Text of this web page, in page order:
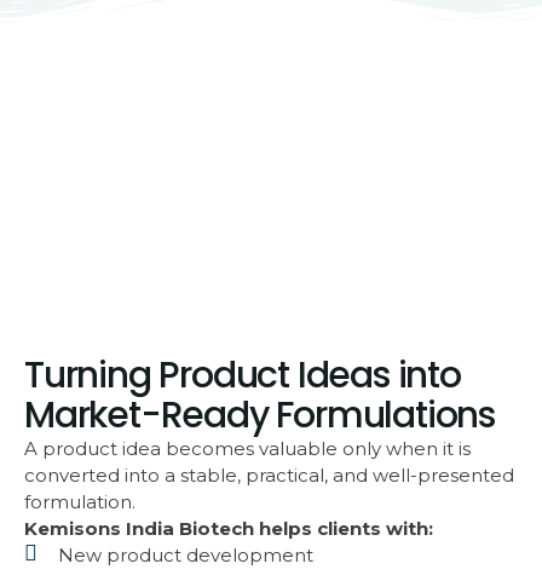
Turning Product Ideas into
Market-Ready Formulations
A product idea becomes valuable only when it is
converted into a stable, practical, and well-presented
formulation.
Kemisons India Biotech helps clients with:
New product development